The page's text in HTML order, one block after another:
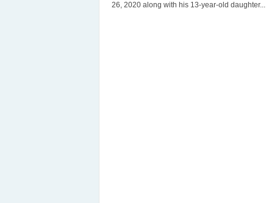
26, 2020 along with his 13-year-old daughter...